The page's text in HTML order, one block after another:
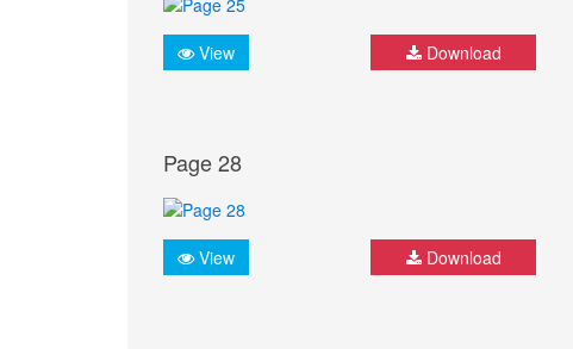
View Download
Page 28
View Download